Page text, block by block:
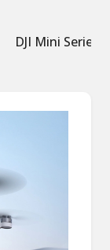
DJI Mini Series